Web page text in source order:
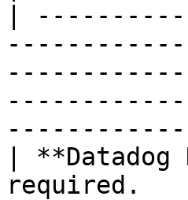
|
|
required.